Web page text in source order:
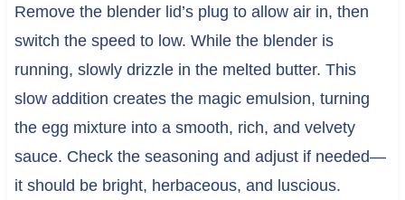
Remove the blender lid’s plug to allow air in, then
switch the speed to low. While the blender is
running, slowly drizzle in the melted butter. This
slow addition creates the magic emulsion, turning
the egg mixture into a smooth, rich, and velvety
sauce. Check the seasoning and adjust if needed—
it should be bright, herbaceous, and luscious.